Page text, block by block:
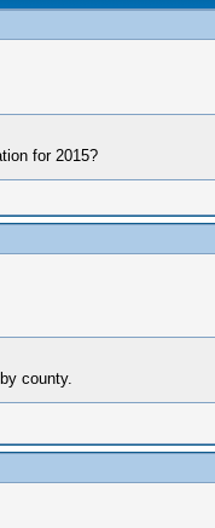
for 2015?
county.